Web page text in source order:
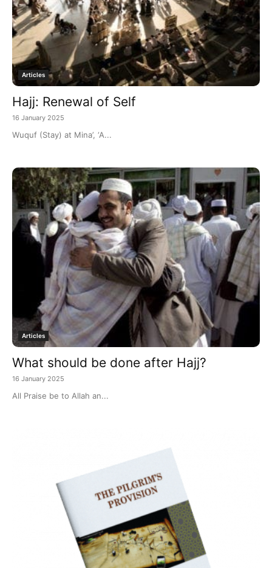
Articles
Hajj: Renewal of Self
16 January 2025
Wuquf (Stay) at Mina’, ‘A...
Articles
What should be done after Hajj?
16 January 2025
All Praise be to Allah an...